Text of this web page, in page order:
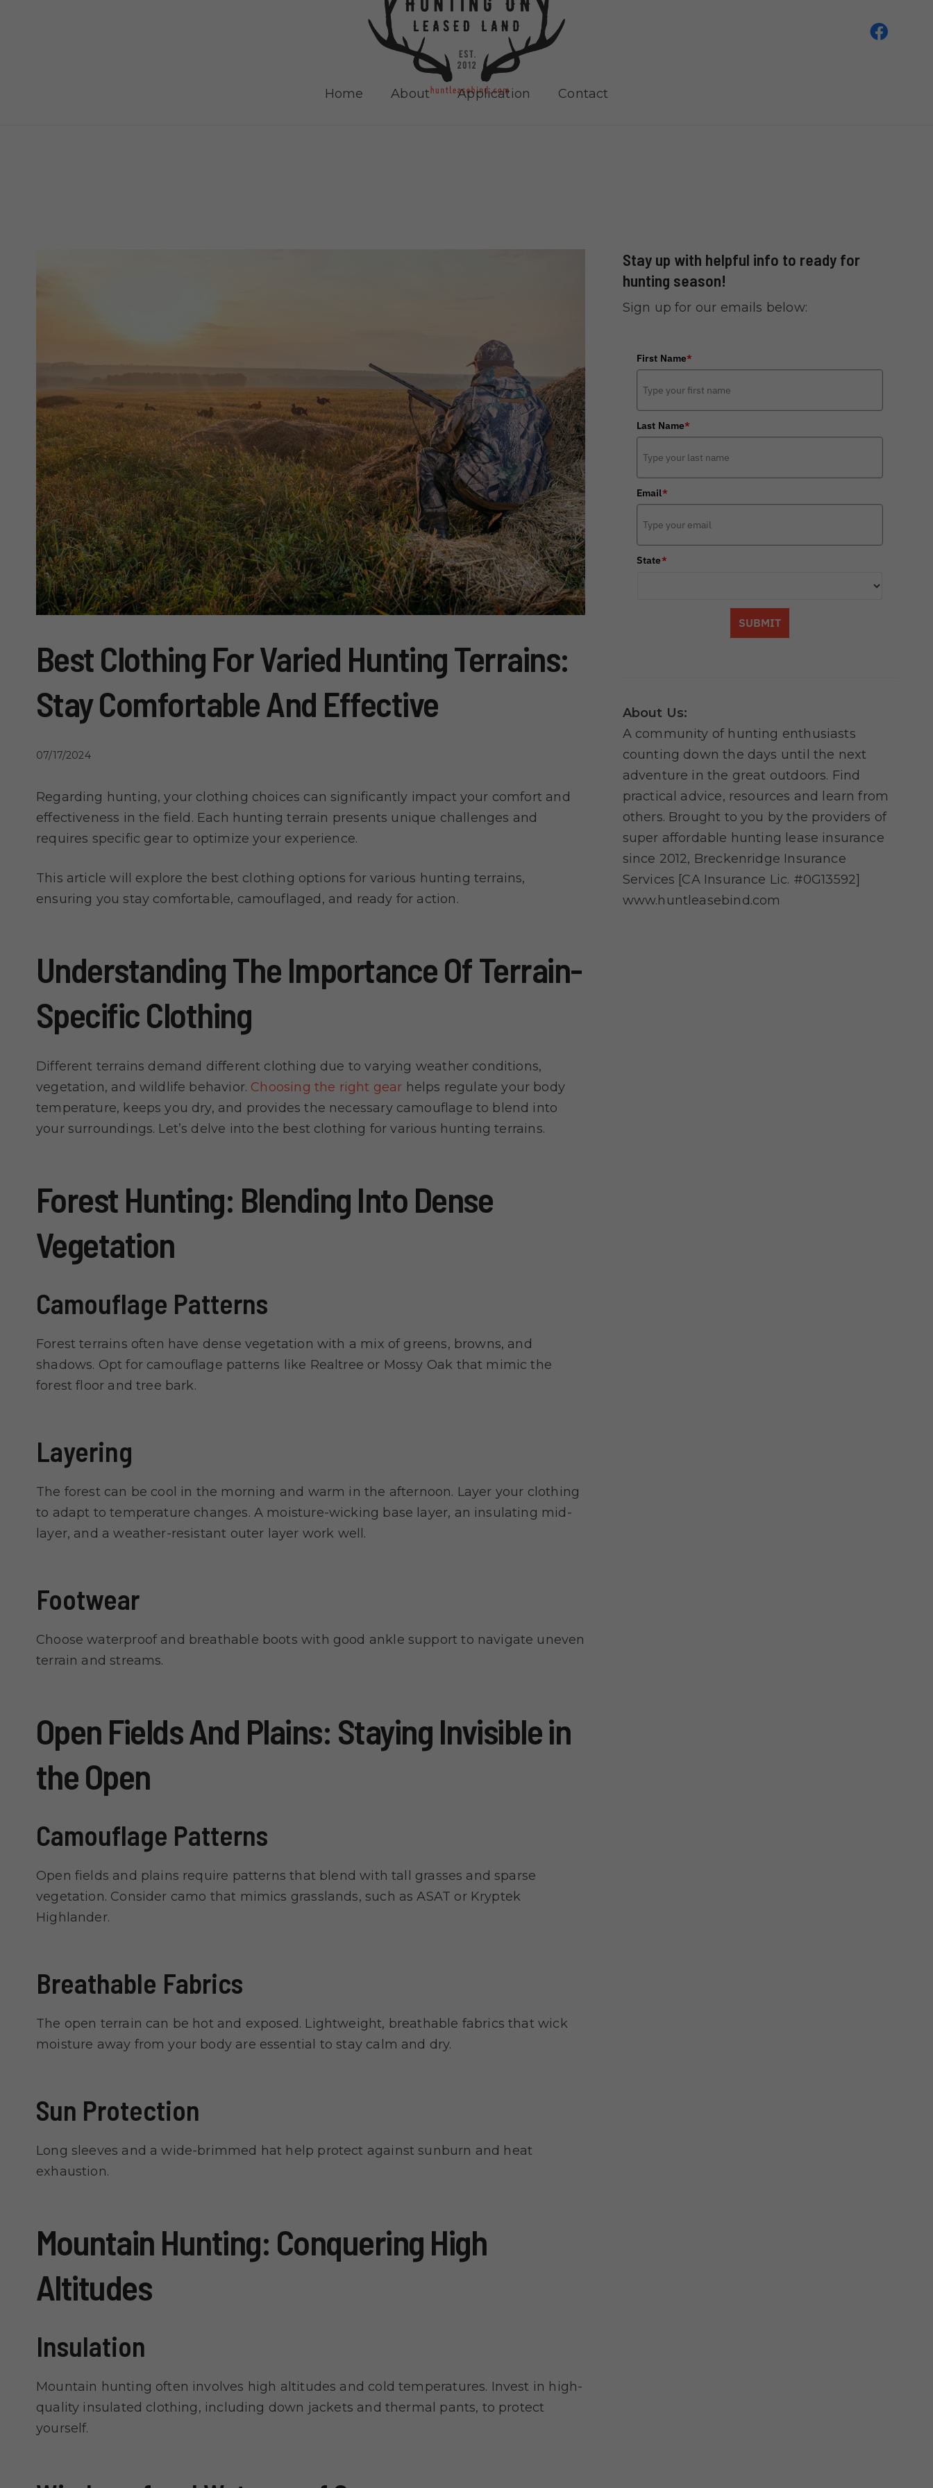
Home About Application Contact
Best Clothing For Varied Hunting Terrains:
Stay Comfortable And Effective
07/17/2024
Regarding hunting, your clothing choices can significantly impact your comfort and
effectiveness in the field. Each hunting terrain presents unique challenges and
requires specific gear to optimize your experience.
This article will explore the best clothing options for various hunting terrains,
ensuring you stay comfortable, camouflaged, and ready for action.
Understanding The Importance Of Terrain-
Specific Clothing
Different terrains demand different clothing due to varying weather conditions,
vegetation, and wildlife behavior. Choosing the right gear helps regulate your body
temperature, keeps you dry, and provides the necessary camouflage to blend into
your surroundings. Let’s delve into the best clothing for various hunting terrains.
Forest Hunting: Blending Into Dense
Vegetation
Camouflage Patterns
Forest terrains often have dense vegetation with a mix of greens, browns, and
shadows. Opt for camouflage patterns like Realtree or Mossy Oak that mimic the
forest floor and tree bark.
Layering
The forest can be cool in the morning and warm in the afternoon. Layer your clothing
to adapt to temperature changes. A moisture-wicking base layer, an insulating mid-
layer, and a weather-resistant outer layer work well.
Footwear
Choose waterproof and breathable boots with good ankle support to navigate uneven
terrain and streams.
Open Fields And Plains: Staying Invisible in
the Open
Camouflage Patterns
Open fields and plains require patterns that blend with tall grasses and sparse
vegetation. Consider camo that mimics grasslands, such as ASAT or Kryptek
Highlander.
Breathable Fabrics
The open terrain can be hot and exposed. Lightweight, breathable fabrics that wick
moisture away from your body are essential to stay calm and dry.
Sun Protection
Long sleeves and a wide-brimmed hat help protect against sunburn and heat
exhaustion.
Mountain Hunting: Conquering High
Altitudes
Insulation
Mountain hunting often involves high altitudes and cold temperatures. Invest in high-
quality insulated clothing, including down jackets and thermal pants, to protect
yourself.
Stay up with helpful info to ready for
hunting season!
Sign up for our emails below:
First Name*
Last Name*
Email*
State*
SUBMIT
About Us:
A community of hunting enthusiasts
counting down the days until the next
adventure in the great outdoors. Find
practical advice, resources and learn from
others. Brought to you by the providers of
super affordable hunting lease insurance
since 2012, Breckenridge Insurance
Services [CA Insurance Lic. #0G13592]
www.huntleasebind.com